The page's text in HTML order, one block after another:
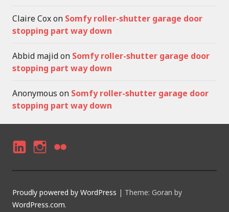
Claire Coxon Somfy roller-shutter garage door
stopping part way down
Abbid majidon Somfy roller-shutter garage door
stopping part way down
Anonymous on Somfy roller-shutter garage door
stopping part way down
N
K
E
N
S
T
LI
C
K
Proudly powered by WordPress | Theme: Goran by
WordPress.com.